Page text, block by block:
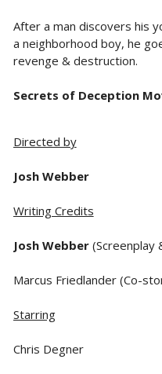
After a man discovers his
a neighborhood boy, he
revenge & destruction.
Secrets of Deception
Directed by
Josh Webber
Writing Credits
Josh Webber(Screenplay
Marcus Friedlander (Co-
Starring
Chris Degner